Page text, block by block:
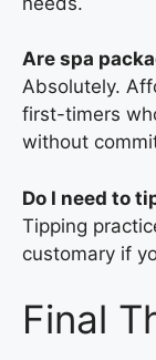
Are spa
Absolutely.
first-timers
without
Do I need to
Tipping
customary if
Final